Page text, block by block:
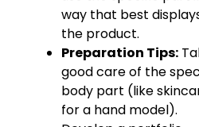
way that best
the product.
Preparation Tips:
good care of the
body part (like
for a hand model).